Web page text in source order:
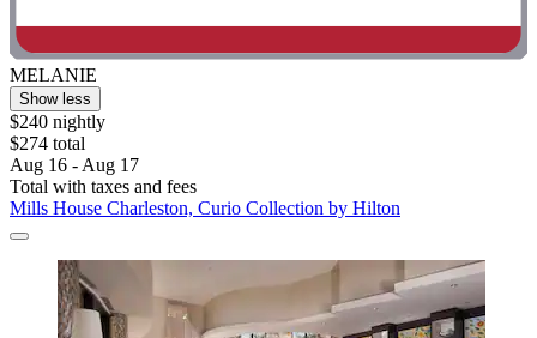
MELANIE
Show less
$240 nightly
$274 total
Aug 16 - Aug 17
Total with taxes and fees
Mills House Charleston, Curio Collection by Hilton